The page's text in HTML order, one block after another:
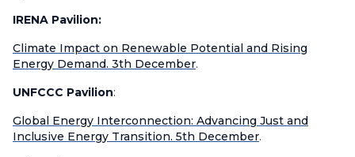
IRENA Pavilion:
Climate Impact on Renewable Potential and Rising
Energy Demand. 3th December.
UNFCCC Pavilion:
Global Energy Interconnection: Advancing Just and
Inclusive Energy Transition. 5th December.